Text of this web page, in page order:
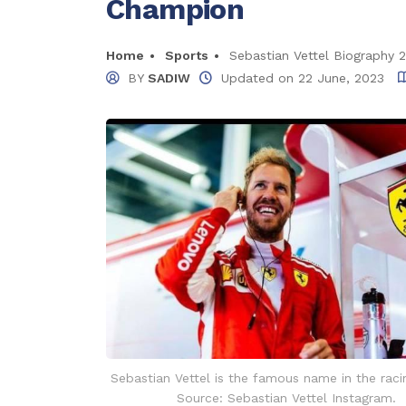
Champion
Home Sports
Sebastian Vettel Biography
BY SADIW Updated on 22 June, 2023
Sebastian Vettel is the famous name in the
Source: Sebastian Vettel Instagram.